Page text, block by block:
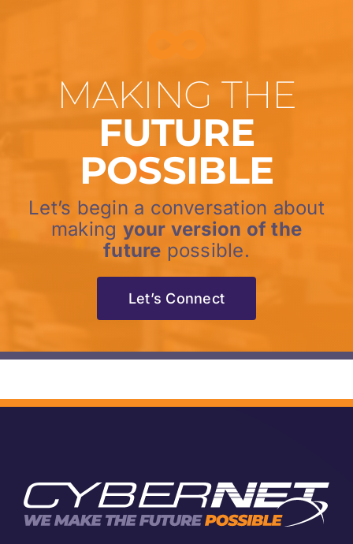
MAKING THE
FUTURE
POSSIBLE
Let’s begin a conversation about
making your version of the
future possible.
Let’s Connect